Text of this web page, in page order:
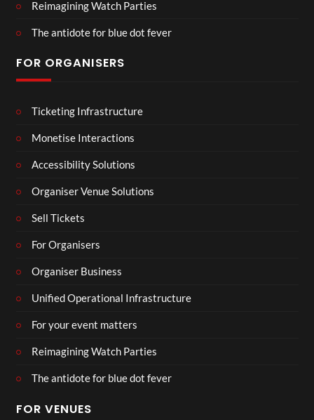
Reimagining Watch Parties
The antidote for blue dot fever
FOR ORGANISERS
Ticketing Infrastructure
Monetise Interactions
Accessibility Solutions
Organiser Venue Solutions
Sell Tickets
For Organisers
Organiser Business
Unified Operational Infrastructure
For your event matters
Reimagining Watch Parties
The antidote for blue dot fever
FOR VENUES